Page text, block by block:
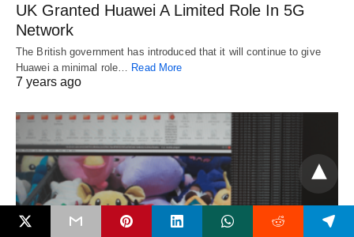
UK Granted Huawei A Limited Role In 5G
Network
The British government has introduced that it will continue to give
Huawei a minimal role… Read More
7 years ago